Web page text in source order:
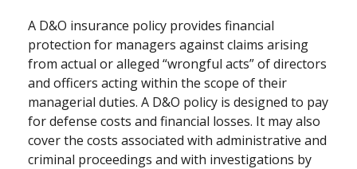
A D&O insurance policy provides financial
protection for managers against claims arising
from actual or alleged “wrongful acts” of directors
and officers acting within the scope of their
managerial duties. A D&O policy is designed to pay
for defense costs and financial losses. It may also
cover the costs associated with administrative and
criminal proceedings and with investigations by